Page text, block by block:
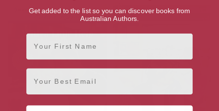
Get added to the list so you can discover books from
Australian Authors.
First Name
Email